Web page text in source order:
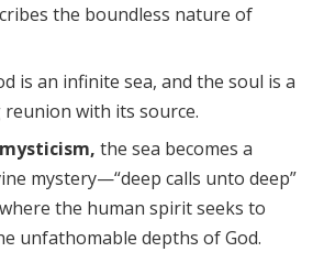
the boundless nature of
is an infinite sea, and the soul is a
with its source.
the sea becomes a
mystery—“deep calls unto deep”
the human spirit seeks to
unfathomable depths of God.